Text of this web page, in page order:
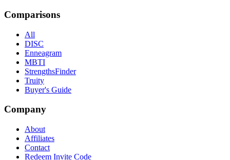
Comparisons
All
DISC
Enneagram
MBTI
StrengthsFinder
Truity
Buyer's Guide
Company
About
Affiliates
Contact
Redeem Invite Code